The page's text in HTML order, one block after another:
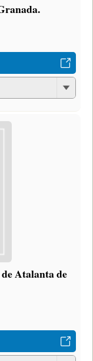
Atalanta de